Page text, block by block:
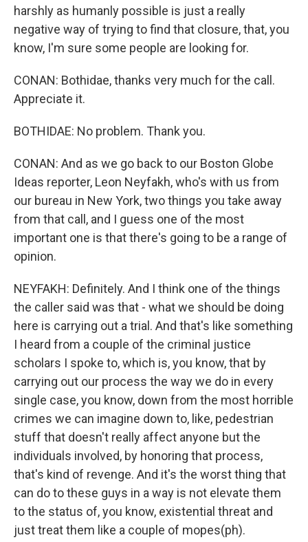
harshly as humanly possible is just a really
negative way of trying to find that closure, that, you
know, I'm sure some people are looking for.
CONAN: Bothidae, thanks very much for the call.
Appreciate it.
BOTHIDAE: No problem. Thank you.
CONAN: And as we go back to our Boston Globe
Ideas reporter, Leon Neyfakh, who's with us from
our bureau in New York, two things you take away
from that call, and I guess one of the most
important one is that there's going to be a range of
opinion.
NEYFAKH: Definitely. And I think one of the things
the caller said was that - what we should be doing
here is carrying out a trial. And that's like something
I heard from a couple of the criminal justice
scholars I spoke to, which is, you know, that by
carrying out our process the way we do in every
single case, you know, down from the most horrible
crimes we can imagine down to, like, pedestrian
stuff that doesn't really affect anyone but the
individuals involved, by honoring that process,
that's kind of revenge. And it's the worst thing that
can do to these guys in a way is not elevate them
to the status of, you know, existential threat and
just treat them like a couple of mopes(ph).